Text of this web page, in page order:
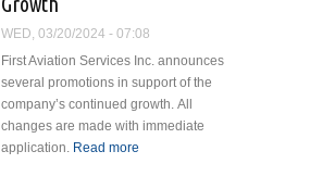
Bell BasiX-
Pro Glass
Cockpit
Retrofit Kit
WED, 03/20/2024 - 07:08
First Aviation Services Inc. announces
several promotions in support of the
company’s continued growth. All
changes are made with immediate
application. Read more